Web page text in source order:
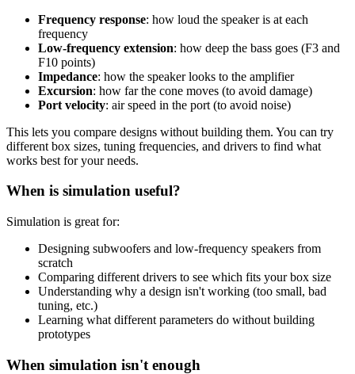
Frequency response: how loud the speaker is at each
frequency
Low-frequency extension: how deep the bass goes (F3 and
F10 points)
Impedance: how the speaker looks to the amplifier
Excursion: how far the cone moves (to avoid damage)
Port velocity: air speed in the port (to avoid noise)
This lets you compare designs without building them. You can try
different box sizes, tuning frequencies, and drivers to find what
works best for your needs.
When is simulation useful?
Simulation is great for:
Designing subwoofers and low-frequency speakers from
scratch
Comparing different drivers to see which fits your box size
Understanding why a design isn't working (too small, bad
tuning, etc.)
Learning what different parameters do without building
prototypes
When simulation isn't enough